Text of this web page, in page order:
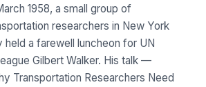
1958, a small group of
researchers in New York
held a farewell luncheon for UN
Gilbert Walker. His talk —
Transportation Researchers Need